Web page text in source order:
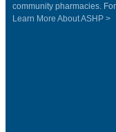
community pharmacies.
Learn More About ASHP >